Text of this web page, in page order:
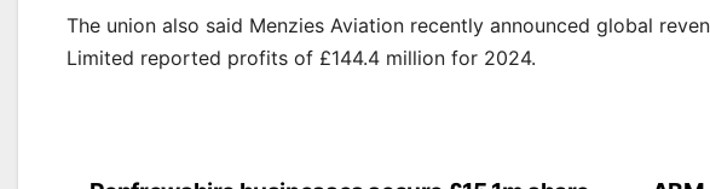
The union also said Menzies Aviation recently announced global
Limited reported profits of £144.4 million for 2024.